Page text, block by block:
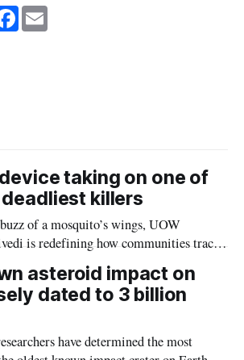
F
a
c
E
m
a
taking on one of
deadliest killers
of a mosquito’s wings, UOW
is redefining how communities track
asteroid impact on
dated to 3 billion
have determined the most